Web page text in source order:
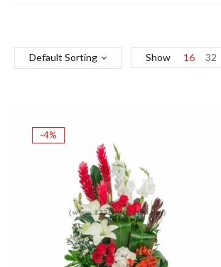
Default Sorting Show 16 32
-4%